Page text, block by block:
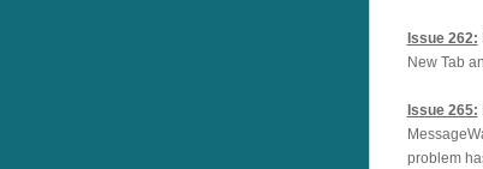
Issue 262:
New Tab
Issue 265:
problem